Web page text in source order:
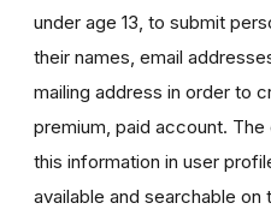
under age 13, to submit
their names, email
mailing address in order to
premium, paid account.
this information in user
available and searchable on